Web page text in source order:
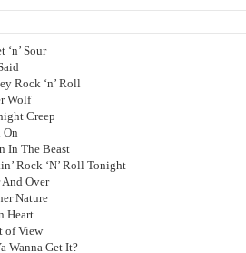
‘n’ Sour
Rock ‘n’ Roll
Wolf
Creep
On
In The Beast
Rock ‘N’ Roll Tonight
And Over
Nature
Heart
of View
Wanna Get It?